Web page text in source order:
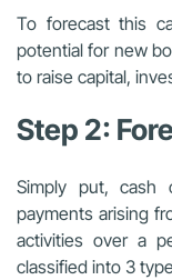
To forecast this
potential for new
to raise capital,
Step 2:
Simply put, cash
payments arising
activities over a
classified into 3